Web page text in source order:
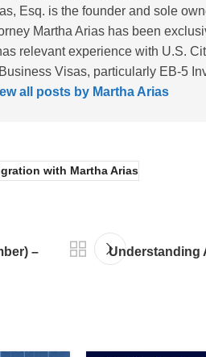
Esq. is the founder and sole
Martha Arias has been
relevant experience with U.S.
Visas, particularly EB-5
all posts by Martha Arias
with Martha Arias
–
Understanding